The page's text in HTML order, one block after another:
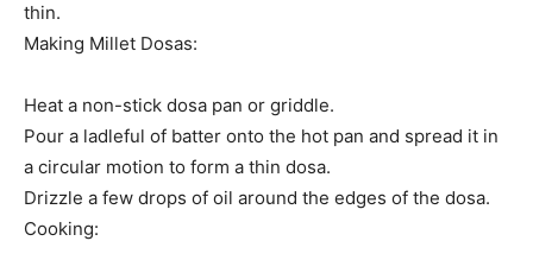
thin.
Making Millet Dosas:
Heat a non-stick dosa pan or griddle.
Pour a ladleful of batter onto the hot pan and spread it in
a circular motion to form a thin dosa.
Drizzle a few drops of oil around the edges of the dosa.
Cooking: